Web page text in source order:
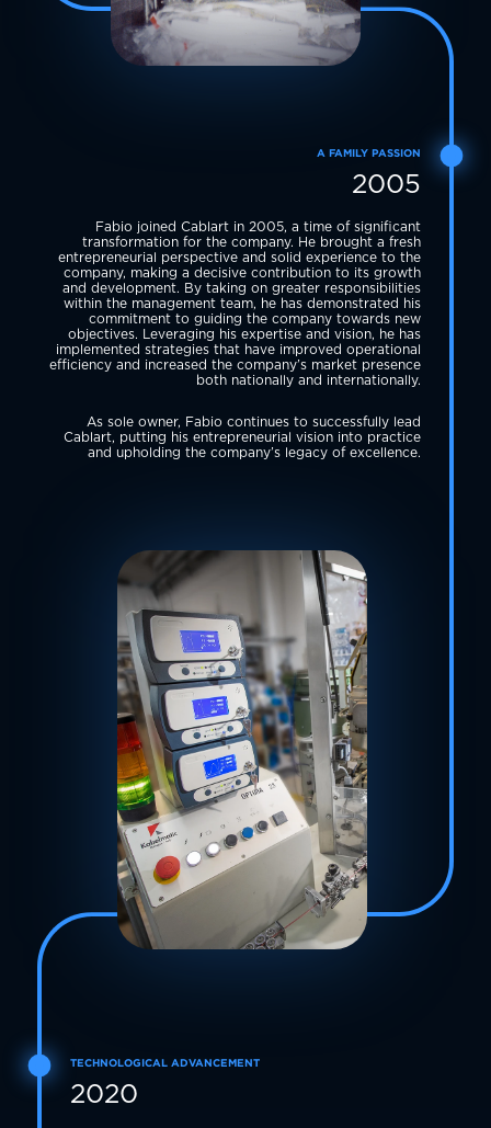
A FAMILY PASSION
2005
Fabio joined Cablart in 2005, a time of significant
transformation for the company. He brought a fresh
entrepreneurial perspective and solid experience to the
company, making a decisive contribution to its growth
and development. By taking on greater responsibilities
within the management team, he has demonstrated his
commitment to guiding the company towards new
objectives. Leveraging his expertise and vision, he has
implemented strategies that have improved operational
efficiency and increased the company’s market presence
both nationally and internationally.
As sole owner, Fabio continues to successfully lead
Cablart, putting his entrepreneurial vision into practice
and upholding the company’s legacy of excellence.
TECHNOLOGICAL ADVANCEMENT
2020